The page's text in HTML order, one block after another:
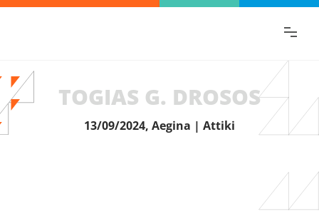
TOGIAS G. DROSOS
13/09/2024, Aegina | Attiki
Find the information you are looking for